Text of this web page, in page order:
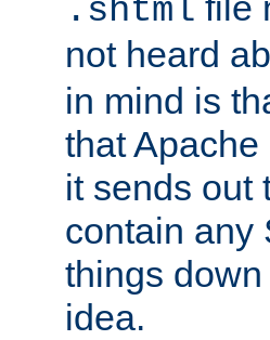
.shtml
not heard
in mind is
that
it sends out
contain any
things
idea.